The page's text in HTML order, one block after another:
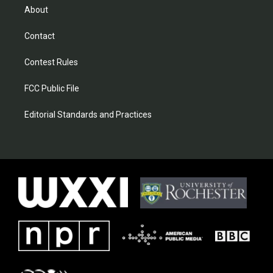
About
Contact
Contest Rules
FCC Public File
Editorial Standards and Practices